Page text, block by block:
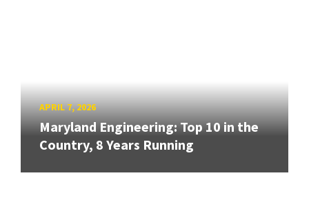
APRIL 7, 2026
Maryland Engineering: Top 10 in the
Country, 8 Years Running